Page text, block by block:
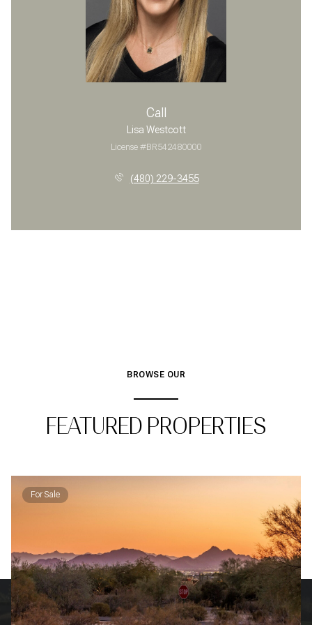
Call
Lisa Westcott
License #BR542480000
(480) 229-3455
BROWSE OUR
FEATURED PROPERTIES
For Sale